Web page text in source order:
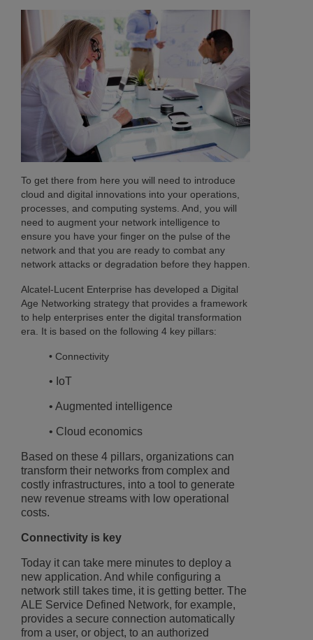
To get there from here you will need to introduce
cloud and digital innovations into your operations,
processes, and computing systems. And, you will
need to augment your network intelligence to
ensure you have your finger on the pulse of the
network and that you are ready to combat any
network attacks or degradation before they happen.
Alcatel-Lucent Enterprise has developed a Digital
Age Networking strategy that provides a framework
to help enterprises enter the digital transformation
era. It is based on the following 4 key pillars:
• Connectivity
• IoT
• Augmented intelligence
• Cloud economics
Based on these 4 pillars, organizations can
transform their networks from complex and
costly infrastructures, into a tool to generate
new revenue streams with low operational
costs.
Connectivity is key
Today it can take mere minutes to deploy a
new application. And while configuring a
network still takes time, it is getting better. The
ALE Service Defined Network, for example,
provides a secure connection automatically
from a user, or object, to an authorized